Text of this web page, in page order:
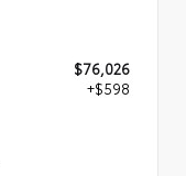
$76,026
+$598